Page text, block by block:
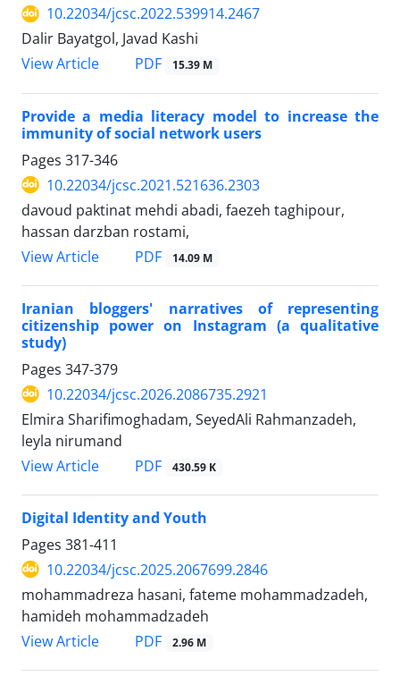
10.22034/jcsc.2022.539914.2467
Dalir Bayatgol, Javad Kashi
View Article
PDF 15.39 M
Provide a media literacy model to increase the
immunity of social network users
Pages 317-346
10.22034/jcsc.2021.521636.2303
davoud paktinat mehdi abadi, faezeh taghipour,
hassan darzban rostami,
View Article
PDF 14.09 M
Iranian bloggers' narratives of representing
citizenship power on Instagram (a qualitative
study)
Pages 347-379
10.22034/jcsc.2026.2086735.2921
Elmira Sharifimoghadam, SeyedAli Rahmanzadeh,
leyla nirumand
View Article
PDF 430.59 K
Digital Identity and Youth
Pages 381-411
10.22034/jcsc.2025.2067699.2846
mohammadreza hasani, fateme mohammadzadeh,
hamideh mohammadzadeh
View Article
PDF 2.96 M